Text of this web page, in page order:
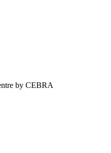
by CEBRA